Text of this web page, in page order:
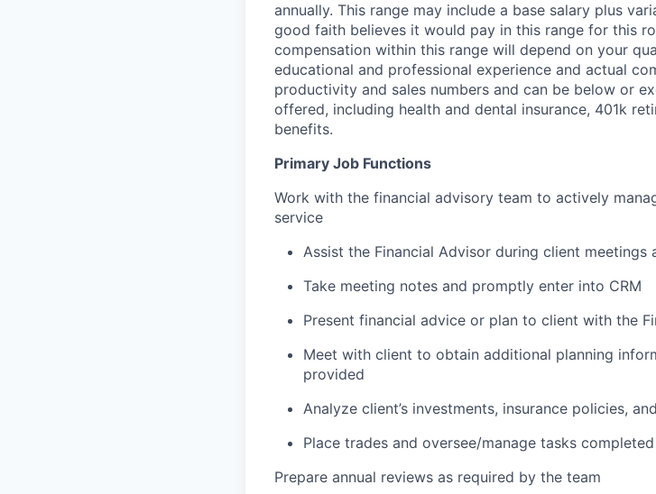
annually. This range may include a base salary plus
good faith believes it would pay in this range for this
compensation within this range will depend on your
educational and professional experience and actual
productivity and sales numbers and can be below or
offered, including health and dental insurance, 401k
benefits.
Primary Job Functions
Work with the financial advisory team to actively
service
Assist the Financial Advisor during client
Take meeting notes and promptly enter into CRM
Present financial advice or plan to client with the
Meet with client to obtain additional planning
provided
Analyze client’s investments, insurance policies,
Place trades and oversee/manage tasks
Prepare annual reviews as required by the team